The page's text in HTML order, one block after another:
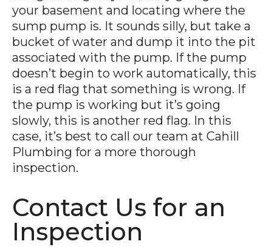
your basement and locating where the
sump pump is. It sounds silly, but take a
bucket of water and dump it into the pit
associated with the pump. If the pump
doesn’t begin to work automatically, this
is a red flag that something is wrong. If
the pump is working but it’s going
slowly, this is another red flag. In this
case, it’s best to call our team at Cahill
Plumbing for a more thorough
inspection.
Contact Us for an
Inspection